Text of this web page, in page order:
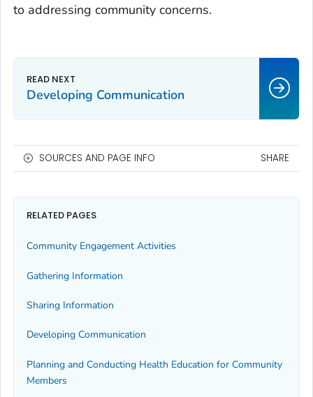
to addressing community concerns.
Developing Communication
SOURCES AND PAGE INFO SHARE
RELATED PAGES
Community Engagement Activities
Gathering Information
Sharing Information
Developing Communication
Planning and Conducting Health Education for Community
Members